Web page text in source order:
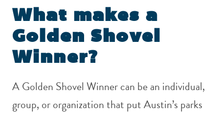
What makes a
Golden Shovel
Winner?
A Golden Shovel Winner can be an individual,
group, or organization that put Austin’s parks